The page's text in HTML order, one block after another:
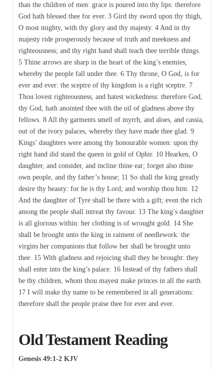
than the children of men: grace is poured into thy lips: therefore
God hath blessed thee for ever. 3 Gird thy sword upon thy thigh,
O most mighty, with thy glory and thy majesty. 4 And in thy
majesty ride prosperously because of truth and meekness and
righteousness; and thy right hand shall teach thee terrible things.
5 Thine arrows are sharp in the heart of the king’s enemies;
whereby the people fall under thee. 6 Thy throne, O God, is for
ever and ever: the sceptre of thy kingdom is a right sceptre. 7
Thou lovest righteousness, and hatest wickedness: therefore God,
thy God, hath anointed thee with the oil of gladness above thy
fellows. 8 All thy garments smell of myrrh, and aloes, and cassia,
out of the ivory palaces, whereby they have made thee glad. 9
Kings’ daughters were among thy honourable women: upon thy
right hand did stand the queen in gold of Ophir. 10 Hearken, O
daughter, and consider, and incline thine ear; forget also thine
own people, and thy father’s house; 11 So shall the king greatly
desire thy beauty: for he is thy Lord; and worship thou him. 12
And the daughter of Tyre shall be there with a gift; even the rich
among the people shall intreat thy favour. 13 The king’s daughter
is all glorious within: her clothing is of wrought gold. 14 She
shall be brought unto the king in raiment of needlework: the
virgins her companions that follow her shall be brought unto
thee. 15 With gladness and rejoicing shall they be brought: they
shall enter into the king’s palace. 16 Instead of thy fathers shall
be thy children, whom thou mayest make princes in all the earth.
17 I will make thy name to be remembered in all generations:
therefore shall the people praise thee for ever and ever.
Old Testament Reading
Genesis 49:1-2 KJV